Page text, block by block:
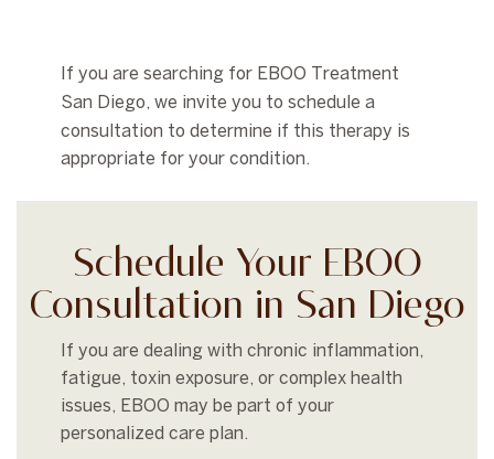
If you are searching for EBOO Treatment
San Diego, we invite you to schedule a
consultation to determine if this therapy is
appropriate for your condition.
Schedule Your EBOO
Consultation in San Diego
If you are dealing with chronic inflammation,
fatigue, toxin exposure, or complex health
issues, EBOO may be part of your
personalized care plan.